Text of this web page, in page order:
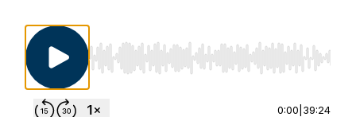
Use Left/Right to seek, Home/End to jump to
0:00 39:24